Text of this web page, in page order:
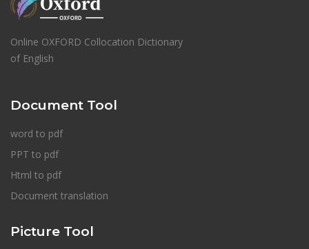
Online OXFORD Collocation Dictionary
of English
Document Tool
word to pdf
PPT to pdf
Html to pdf
Document translation
Picture Tool